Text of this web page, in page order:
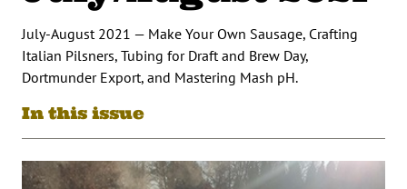
July-August 2021 — Make Your Own Sausage, Crafting
Italian Pilsners, Tubing for Draft and Brew Day,
Dortmunder Export, and Mastering Mash pH.
In this issue